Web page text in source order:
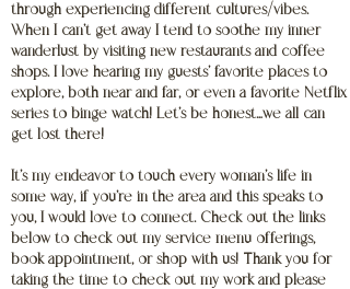
through experiencing different cultures/vibes.
When I can’t get away I tend to soothe my inner
wanderlust by visiting new restaurants and coffee
shops. I love hearing my guests’ favorite places to
explore, both near and far, or even a favorite Netflix
series to binge watch! Let’s be honest…we all can
get lost there!
It’s my endeavor to touch every woman’s life in
some way, if you’re in the area and this speaks to
you, I would love to connect. Check out the links
below to check out my service menu offerings,
book appointment, or shop with us! Thank you for
taking the time to check out my work and please